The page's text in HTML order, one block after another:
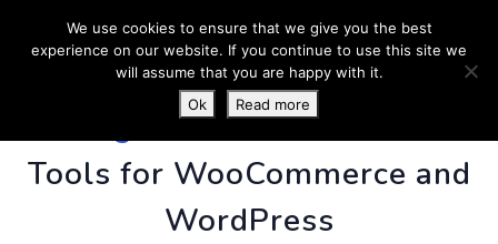
PluginUs.Net- Business
Tools for WooCommerce and
WordPress
We use cookies to ensure that we give you the best
experience on our website. If you continue to use this site we
will assume that you are happy with it.
Ok
Read more